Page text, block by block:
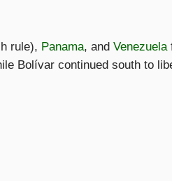
rule), Panama, and Venezuela
Bolívar continued south to